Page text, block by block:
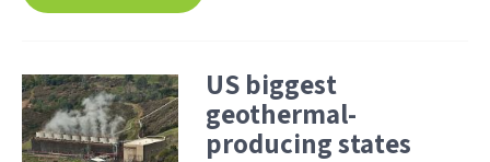
US biggest
geothermal-
producing states